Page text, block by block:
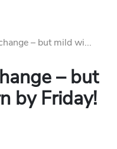
– but mild wi...
– but
by Friday!